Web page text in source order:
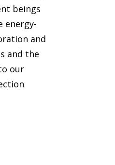
beings
energy-
and
and the
our